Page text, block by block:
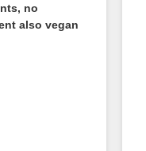
no
also vegan